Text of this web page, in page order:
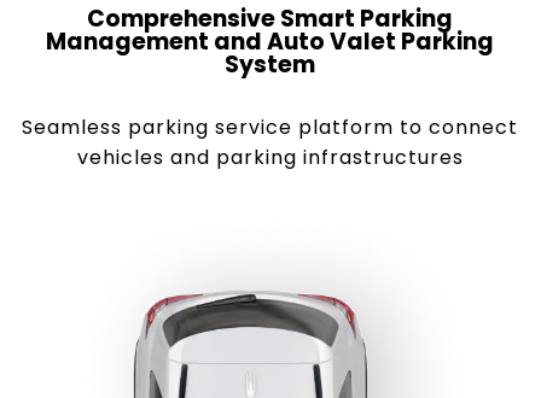
Comprehensive Smart Parking
Management and Auto Valet Parking
System
Seamless parking service platform to connect
vehicles and parking infrastructures